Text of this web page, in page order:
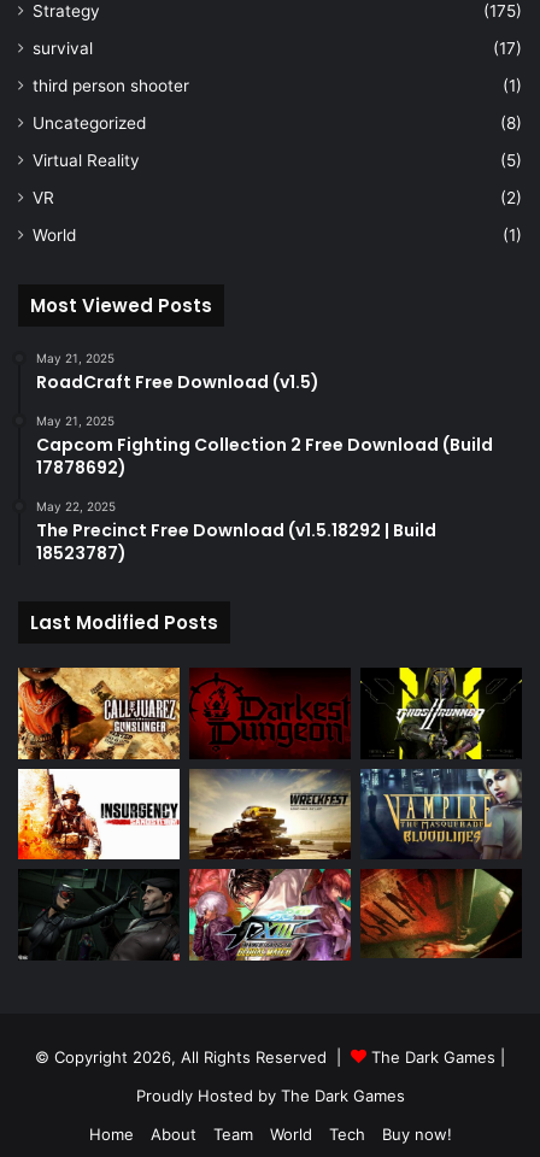
Strategy
(175)
survival
(17)
third person shooter
(1)
Uncategorized
(8)
Virtual Reality
(5)
VR
(2)
World
(1)
Most Viewed Posts
May 21, 2025
RoadCraft Free Download (v1.5)
May 21, 2025
Capcom Fighting Collection 2 Free Download (Build
17878692)
May 22, 2025
The Precinct Free Download (v1.5.18292 | Build
18523787)
Last Modified Posts
© Copyright 2026, All Rights Reserved | The Dark Games
Proudly Hosted by The Dark Games
Home
About Team World Tech Buy now!